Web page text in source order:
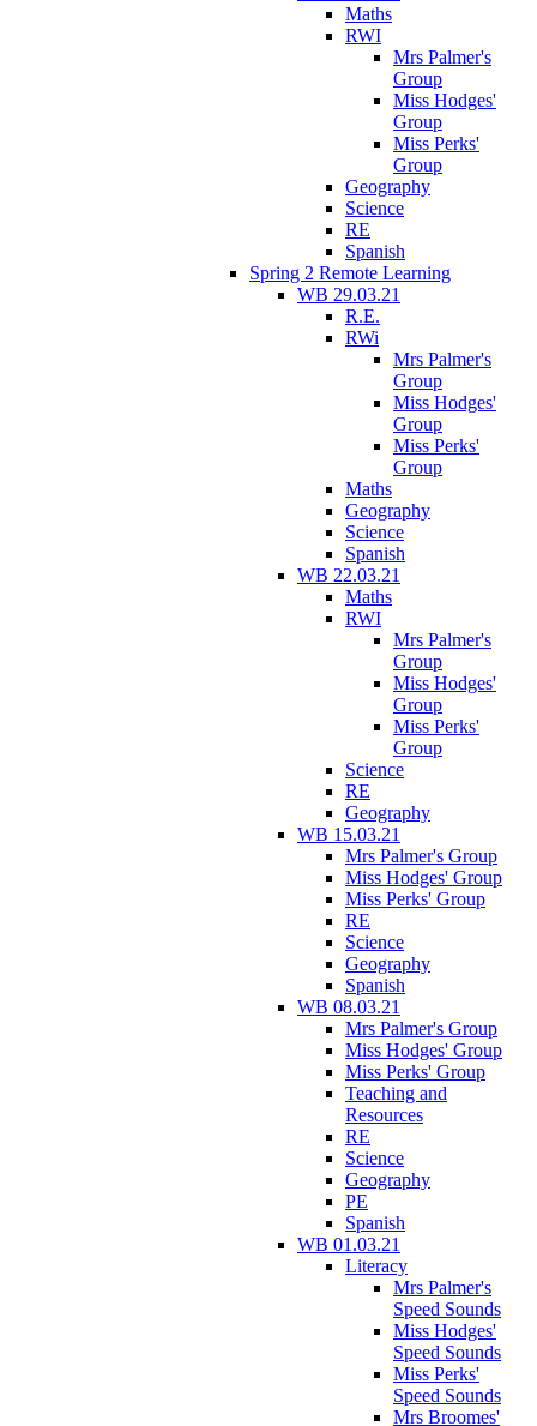
Maths
RWI
Mrs Palmer's
Group
Miss Hodges'
Group
Miss Perks'
Group
Geography
Science
RE
Spanish
Spring 2 Remote Learning
WB 29.03.21
R.E.
RWi
Mrs Palmer's
Group
Miss Hodges'
Group
Miss Perks'
Group
Maths
Geography
Science
Spanish
WB 22.03.21
Maths
RWI
Mrs Palmer's
Group
Miss Hodges'
Group
Miss Perks'
Group
Science
RE
Geography
WB 15.03.21
Mrs Palmer's Group
Miss Hodges' Group
Miss Perks' Group
RE
Science
Geography
Spanish
WB 08.03.21
Mrs Palmer's Group
Miss Hodges' Group
Miss Perks' Group
Teaching and
Resources
RE
Science
Geography
PE
Spanish
WB 01.03.21
Literacy
Mrs Palmer's
Speed Sounds
Miss Hodges'
Speed Sounds
Miss Perks'
Speed Sounds
Mrs Broomes'